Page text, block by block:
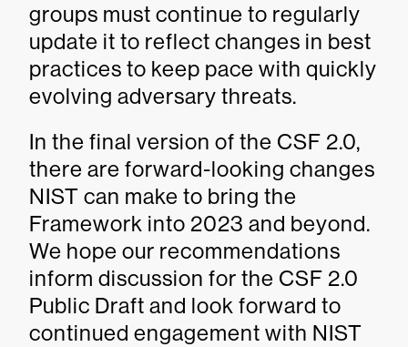
groups must continue to regularly
update it to reflect changes in best
practices to keep pace with quickly
evolving adversary threats.
In the final version of the CSF 2.0,
there are forward-looking changes
NIST can make to bring the
Framework into 2023 and beyond.
We hope our recommendations
inform discussion for the CSF 2.0
Public Draft and look forward to
continued engagement with NIST